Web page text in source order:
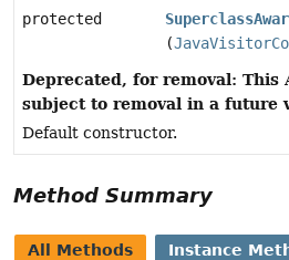
protected
(
Deprecated, for removal: This
subject to removal in a future
Default constructor.
Method Summary
All Methods Instance